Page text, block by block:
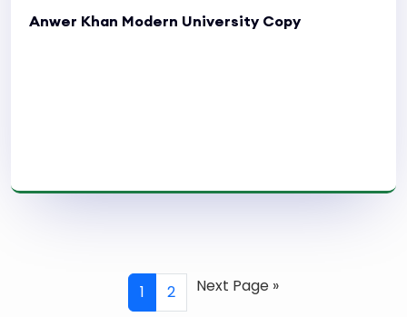
Anwer Khan Modern University Copy
Read More
1
2 Next Page »